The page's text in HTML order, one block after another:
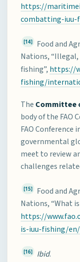
https://
combatting-iuu-
[14]
Food and
Nations,
fishing”, https://
fishing/
The Committee
body of the FAO
FAO Conference
governmental
meet to review
challenges
[15]
Food and
Nations, “What
https://
is-iuu-fishing/en/
[16] Ibid.